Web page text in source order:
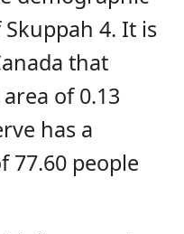
4. It is
that
of 0.13
has a
77.60 people